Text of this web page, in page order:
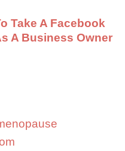
Take A Facebook
A Business Owner